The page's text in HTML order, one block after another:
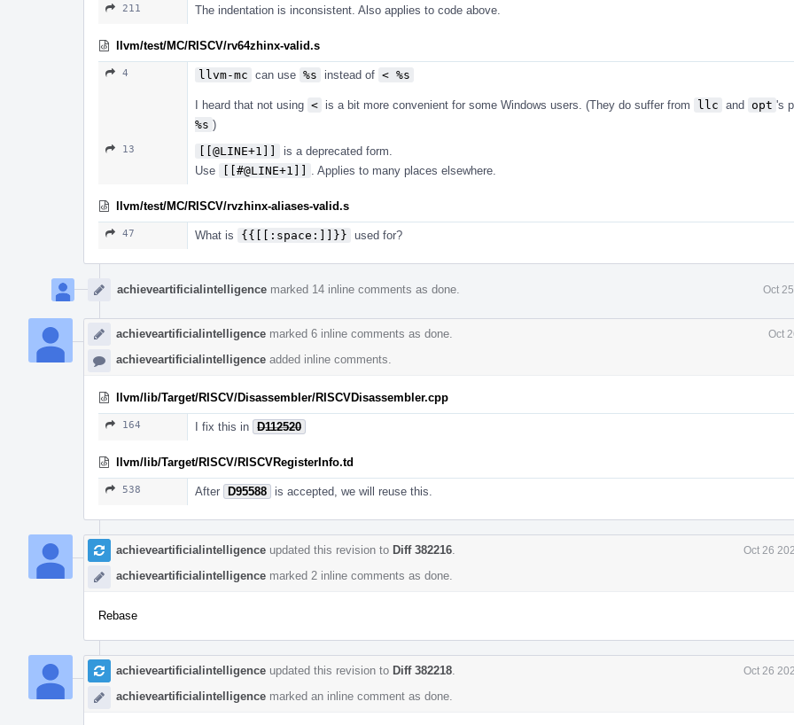
211 The indentation is inconsistent. Also applies to code above.
llvm/test/MC/RISCV/rv64zhinx-valid.s
4 llvm-mc can use %s instead of < %s
I heard that not using < is a bit more convenient for some Windows users. (They do suffer from llc and opt 's
%s )
13 [[@LINE+1]]
is a deprecated form.
Use
[[#@LINE+1]] . Applies to many places elsewhere.
llvm/test/MC/RISCV/rvzhinx-aliases-valid.s
47 What is {{[[:space:]]}} used for?
achieveartificialintelligence marked 14 inline comments as done. Oct
achieveartificialintelligence marked 6 inline comments as done. Oct
achieveartificialintelligence added inline comments.
llvm/lib/Target/RISCV/Disassembler/RISCVDisassembler.cpp
164 I fix this in D112520
llvm/lib/Target/RISCV/RISCVRegisterInfo.td
538 After D95588 is accepted, we will reuse this.
achieveartificialintelligence updated this revision to Diff 382216 Oct 26
achieveartificialintelligence marked 2 inline comments as done.
Rebase
achieveartificialintelligence updated this revision to Diff 382218 Oct 26
achieveartificialintelligence marked an inline comment as done.